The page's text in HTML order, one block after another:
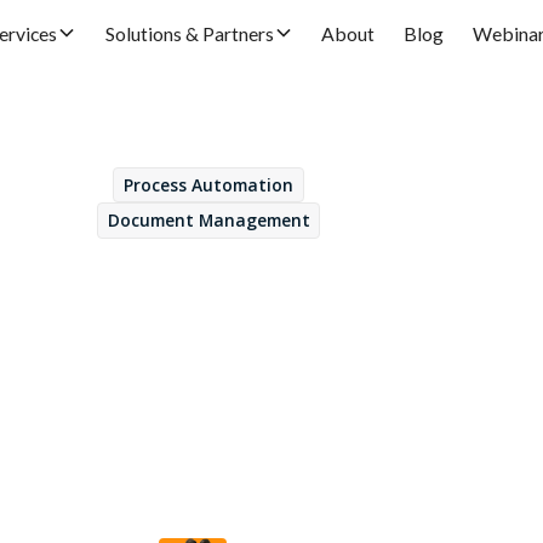
Solutions & Partners About Blog
Process Automation
Document Management